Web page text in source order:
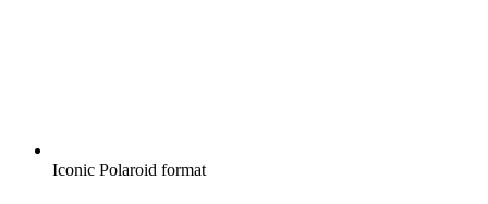
Iconic Polaroid format